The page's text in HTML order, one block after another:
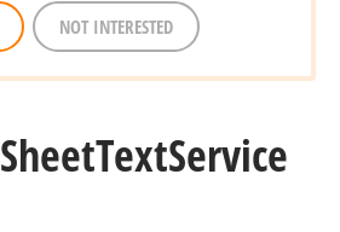
NOT INTERESTED
SheetTextService